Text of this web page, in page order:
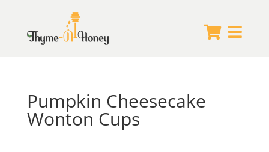
 
Pumpkin Cheesecake
Wonton Cups